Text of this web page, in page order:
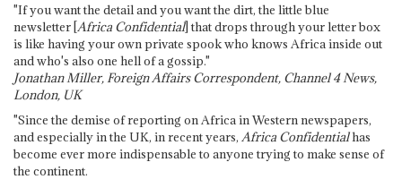
"If you want the detail and you want the dirt, the little blue
newsletter [Africa Confidential] that drops through your letter box
is like having your own private spook who knows Africa inside out
and who's also one hell of a gossip."
Jonathan Miller, Foreign Affairs Correspondent, Channel 4 News,
London, UK
"Since the demise of reporting on Africa in Western newspapers,
and especially in the UK, in recent years, Africa Confidentialhas
become ever more indispensable to anyone trying to make sense of
the continent.